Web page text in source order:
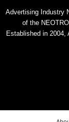
Advertising Industry
of the
Established in 2004,